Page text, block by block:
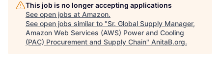
This job is no longer accepting applications
See open jobs at Amazon.
See open jobs similar to "Sr. Global Supply Manager,
Amazon Web Services (AWS) Power and Cooling
(PAC) Procurement and Supply Chain" AnitaB.org.